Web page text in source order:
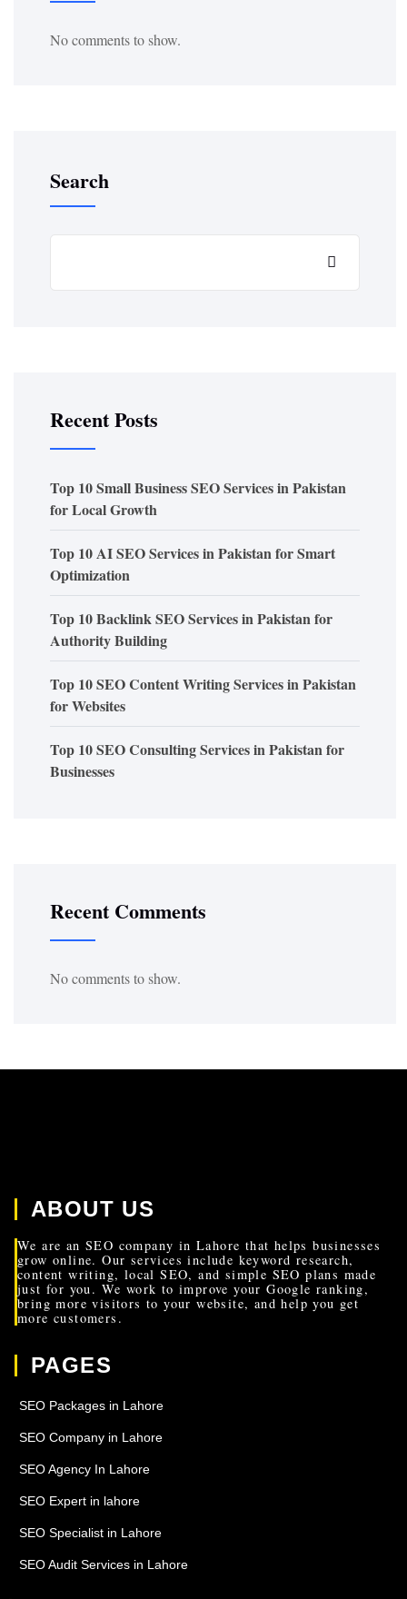
No comments to show.
Search
Recent Posts
Top 10 Small Business SEO Services in Pakistan
for Local Growth
Top 10 AI SEO Services in Pakistan for Smart
Optimization
Top 10 Backlink SEO Services in Pakistan for
Authority Building
Top 10 SEO Content Writing Services in Pakistan
for Websites
Top 10 SEO Consulting Services in Pakistan for
Businesses
Recent Comments
No comments to show.
ABOUT US
We are an SEO company in Lahore that helps businesses
grow online. Our services include keyword research,
content writing, local SEO, and simple SEO plans made
just for you. We work to improve your Google ranking,
bring more visitors to your website, and help you get
more customers.
PAGES
SEO Packages in Lahore
SEO Company in Lahore
SEO Agency In Lahore
SEO Expert in lahore
SEO Specialist in Lahore
SEO Audit Services in Lahore